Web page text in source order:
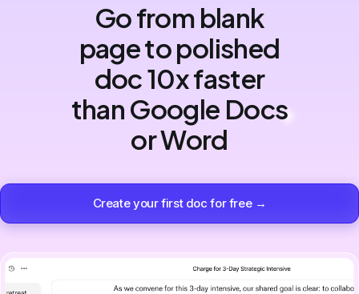
Go from blank
page to polished
doc 10x faster
than Google Docs
or Word
Create your first doc for free →